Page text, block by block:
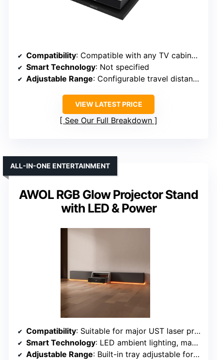
Compatibility: Compatible with any TV cabinet, supports various models
Smart Technology: Not specified
Adjustable Range: Configurable travel distance for precise positioning
VIEW LATEST PRICE
See Our Full Breakdown
AWOL RGB Glow Projector Stand
with LED & Power
ALL-IN-ONE ENTERTAINMENT
Compatibility: Suitable for major UST laser projector brands
Smart Technology: LED ambient lighting, magnetic panels
Adjustable Range: Built-in tray adjustable for projector placement